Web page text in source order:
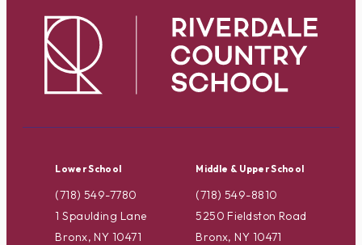
Lower School
(718) 549-7780
1 Spaulding Lane
Bronx, NY 10471
Middle & Upper School
(718) 549-8810
5250 Fieldston Road
Bronx, NY 10471